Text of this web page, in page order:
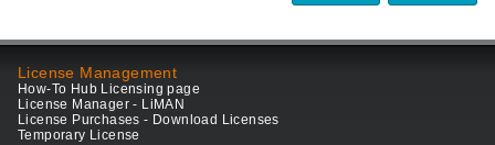
License Management
How-To Hub Licensing page
License Manager - LiMAN
License Purchases - Download Licenses
Temporary License